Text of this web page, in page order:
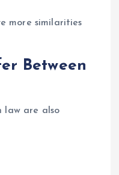
more similarities
Between
law are also